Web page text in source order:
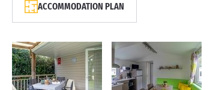
ACCOMMODATION PLAN